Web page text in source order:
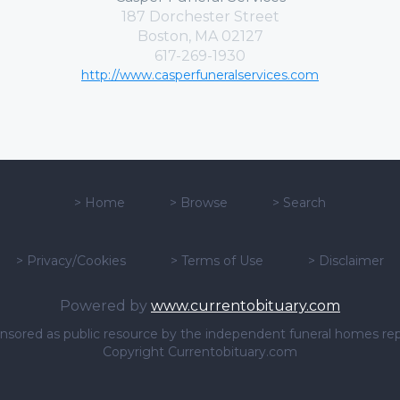
187 Dorchester Street
Boston, MA 02127
617-269-1930
http://www.casperfuneralservices.com
> Home > Browse > Search
> Privacy/Cookies > Terms of Use > Disclaimer
Powered by www.currentobituary.com
as public resource by the independent funeral homes
Copyright Currentobituary.com